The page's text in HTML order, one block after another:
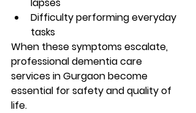
Difficulty performing everyday
tasks
When these symptoms escalate,
professional dementia care
services in Gurgaon become
essential for safety and quality of
life.